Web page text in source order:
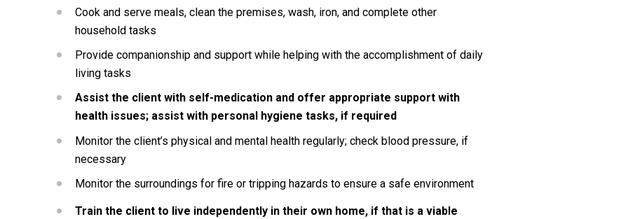
Cook and serve meals, clean the premises, wash, iron, and complete other
household tasks
Provide companionship and support while helping with the accomplishment of daily
living tasks
Assist the client with self-medication and offer appropriate support with
health issues; assist with personal hygiene tasks, if required
Monitor the client’s physical and mental health regularly; check blood pressure, if
necessary
Monitor the surroundings for fire or tripping hazards to ensure a safe environment
Train the client to live independently in their own home, if that is a viable